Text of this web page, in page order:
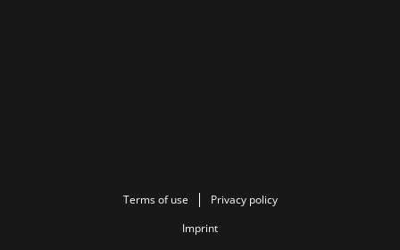
Terms of use
Privacy policy
Imprint